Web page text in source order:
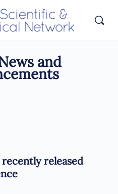
and
released